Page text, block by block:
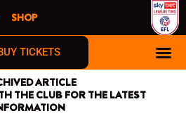
SHOP
TICKETS
ARTICLE
THE CLUB FOR THE LATEST